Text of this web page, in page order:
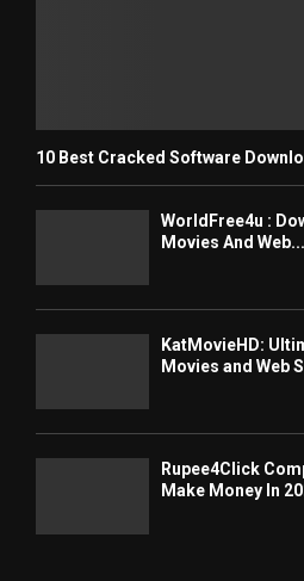
10 Best Cracked Software
WorldFree4u :
Movies And Web...
KatMovieHD:
Movies and Web
Rupee4Click
Make Money In